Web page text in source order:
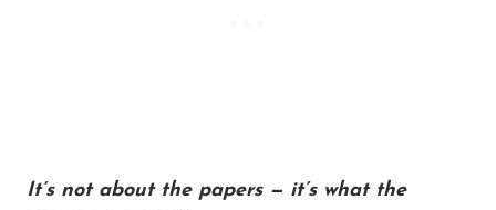
It’s not about the papers — it’s what the